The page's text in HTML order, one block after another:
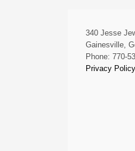
340 Jesse
Gainesville,
Phone: 770-
Privacy Policy